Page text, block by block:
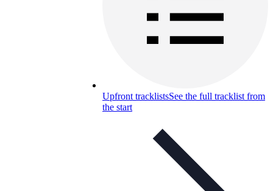
Upfront tracklistsSee the full tracklist from
the start